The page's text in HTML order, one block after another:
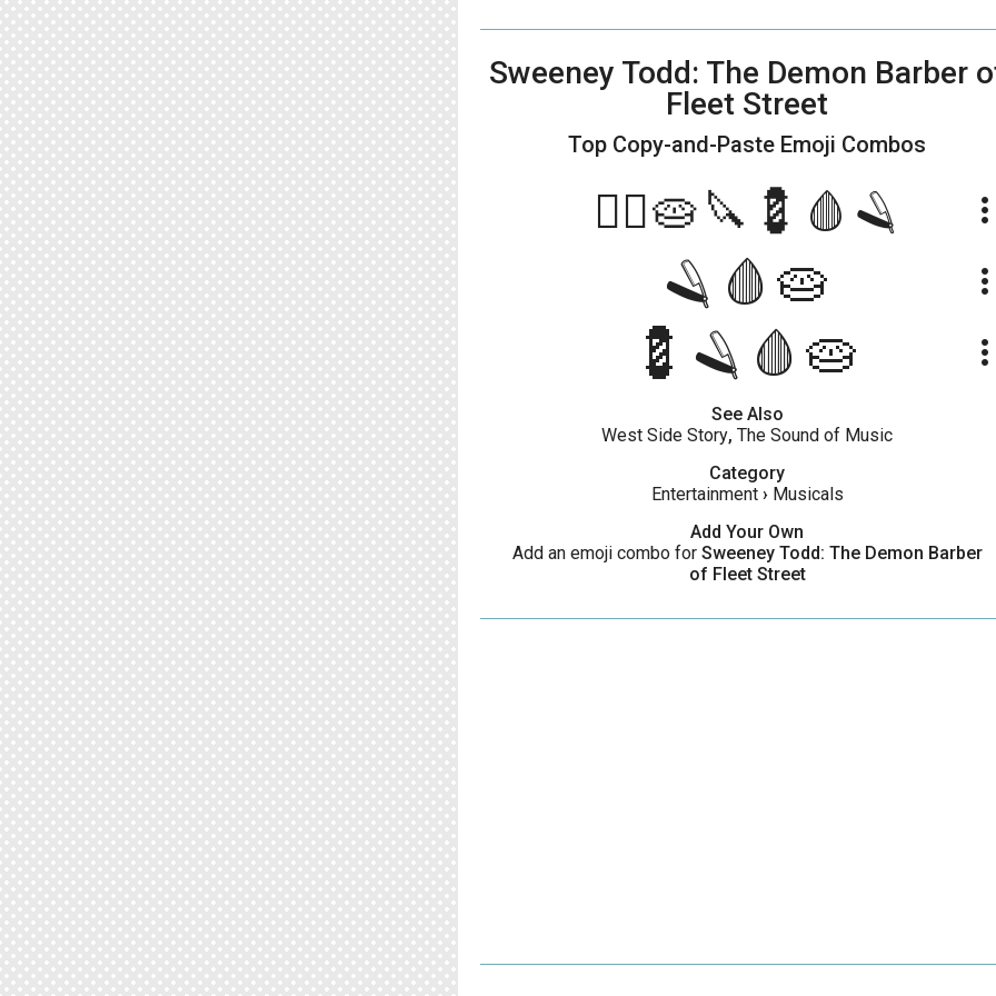
Sweeney Todd: The Demon Barber
Fleet Street
Top Copy-and-Paste Emoji Combos
💇‍♂️🥧🔪💈🩸🪒 more_vert
🪒🩸🥧 more_vert
💈🪒🩸🥧 more_vert
See Also
West Side Story, The Sound of Music
Category
Entertainment› Musicals
Add Your Own
Add an emoji combo for Sweeney Todd: The Demon Barber
of Fleet Street